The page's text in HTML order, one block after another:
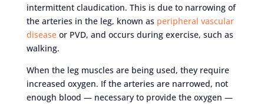
intermittent claudication. This is due to narrowing of
the arteries in the leg, known as peripheral vascular
diseaseor PVD, and occurs during exercise, such as
walking.
When the leg muscles are being used, they require
increased oxygen. If the arteries are narrowed, not
enough blood — necessary to provide the oxygen —